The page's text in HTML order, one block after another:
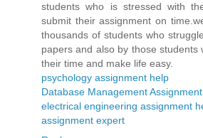
students who is stressed with
submit their assignment on
thousands of students who
papers and also by those students
their time and make life easy.
psychology assignment help
Database Management
electrical engineering assignment
assignment expert